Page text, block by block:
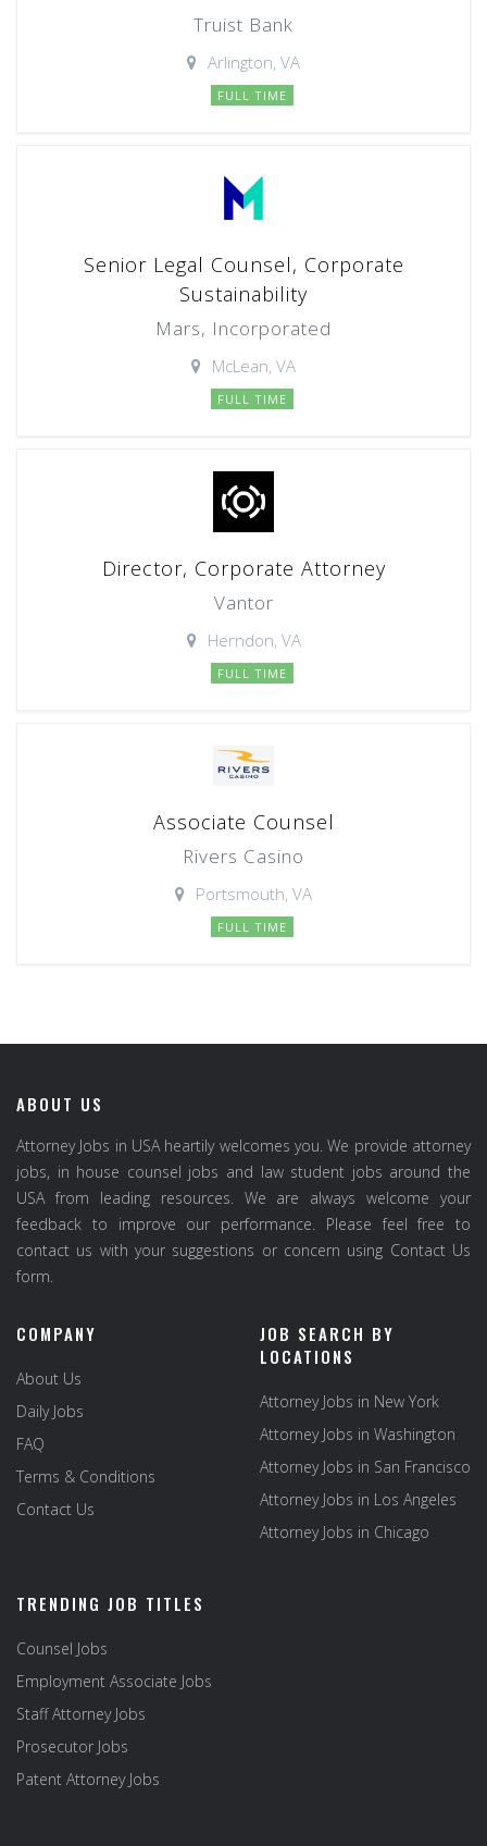
Truist Bank
Arlington, VA
FULL TIME
Senior Legal Counsel, Corporate
Sustainability
Mars, Incorporated
McLean, VA
FULL TIME
Director, Corporate Attorney
Vantor
Herndon, VA
FULL TIME
Associate Counsel
Rivers Casino
Portsmouth, VA
FULL TIME
ABOUT US
Attorney Jobs in USA heartily welcomes you. We provide attorney
jobs, in house counsel jobs and law student jobs around the
USA from leading resources. We are always welcome your
feedback to improve our performance. Please feel free to
contact us with your suggestions or concern using Contact Us
form.
COMPANY
About Us
Daily Jobs
FAQ
Terms & Conditions
Contact Us
JOB SEARCH BY
LOCATIONS
Attorney Jobs in New York
Attorney Jobs in Washington
Attorney Jobs in San Francisco
Attorney Jobs in Los Angeles
Attorney Jobs in Chicago
TRENDING JOB TITLES
Counsel Jobs
Employment Associate Jobs
Staff Attorney Jobs
Prosecutor Jobs
Patent Attorney Jobs